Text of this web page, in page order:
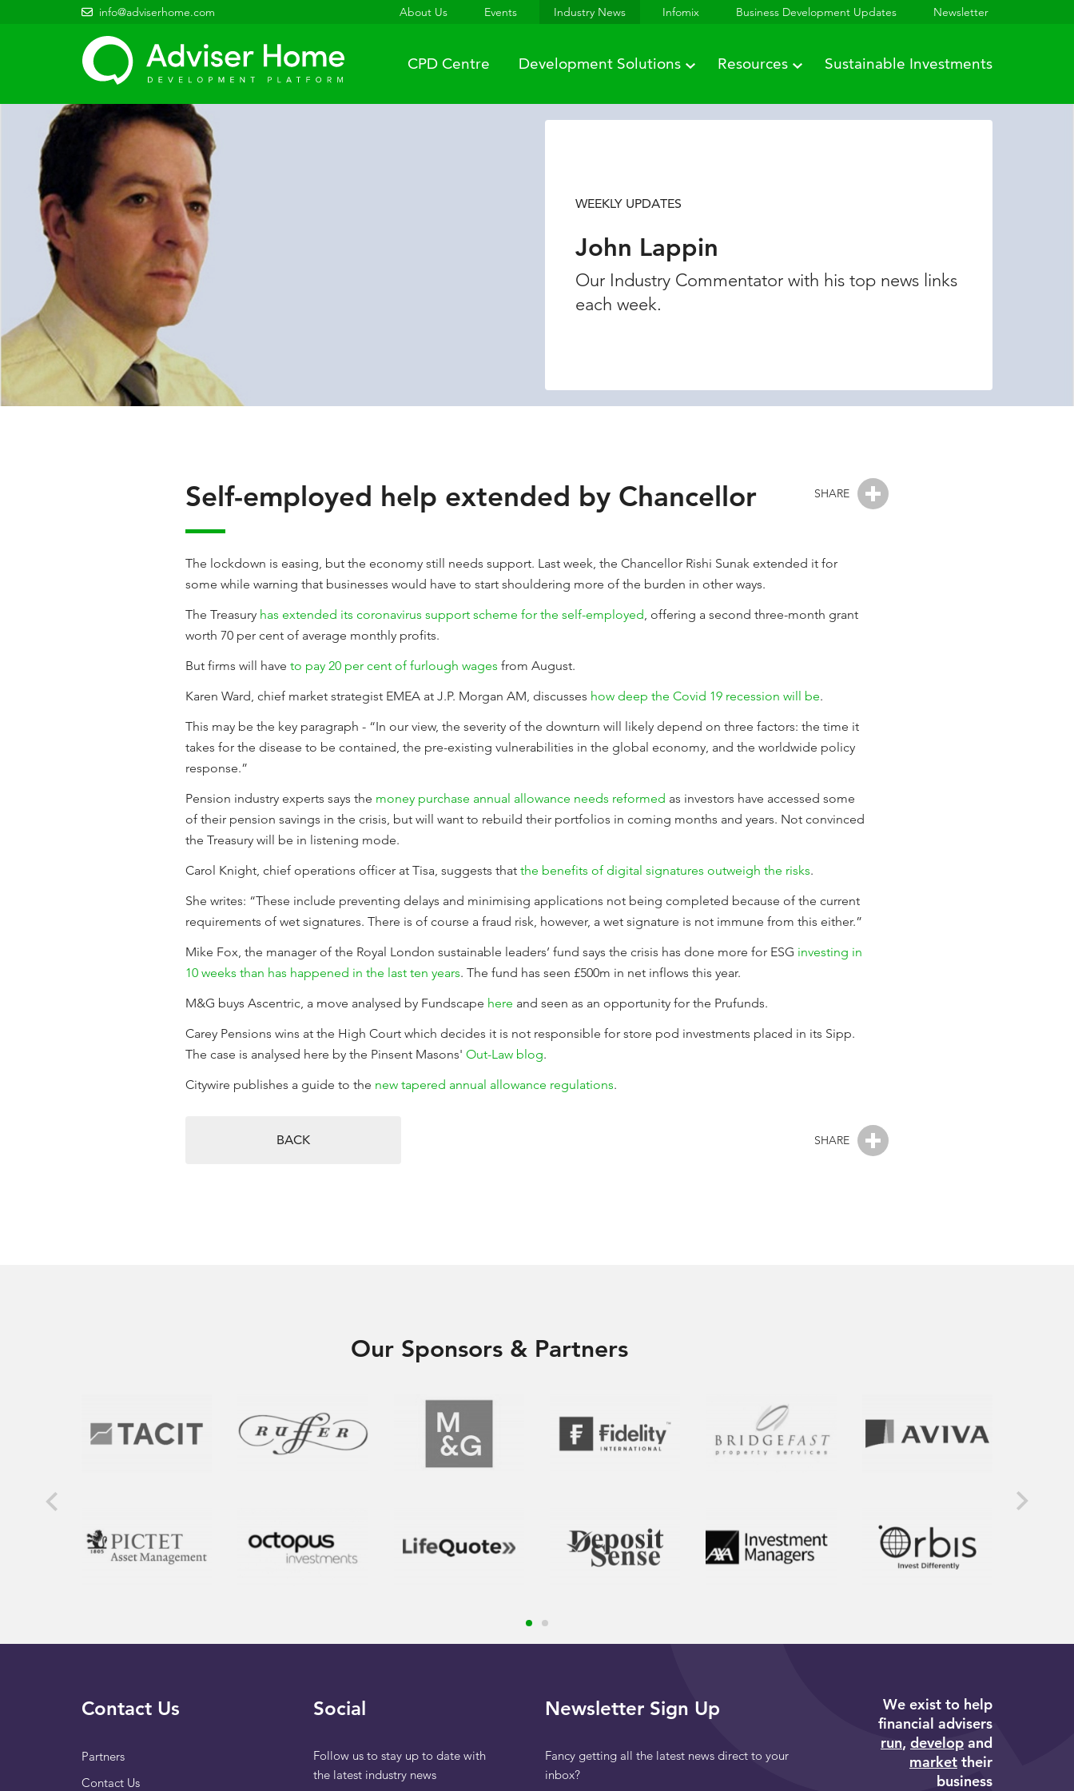
info@adviserhome.com About Us Events Industry News Infomix Business Development Updates Newsletter
CPD Centre Development Solutions Resources Sustainable Investments
WEEKLY UPDATES
John Lappin
Our Industry Commentator with his top news links
each week.
SHARE
Self-employed help extended by Chancellor
The lockdown is easing, but the economy still needs support. Last week, the Chancellor Rishi Sunak extended it for
some while warning that businesses would have to start shouldering more of the burden in other ways.
The Treasury has extended its coronavirus support scheme for the self-employed, offering a second three-month grant
worth 70 per cent of average monthly profits.
But firms will have to pay 20 per cent of furlough wages from August.
Karen Ward, chief market strategist EMEA at J.P. Morgan AM, discusses how deep the Covid 19 recession will be.
This may be the key paragraph - “In our view, the severity of the downturn will likely depend on three factors: the time it
takes for the disease to be contained, the pre-existing vulnerabilities in the global economy, and the worldwide policy
response.”
Pension industry experts says the money purchase annual allowance needs reformed as investors have accessed some
of their pension savings in the crisis, but will want to rebuild their portfolios in coming months and years. Not convinced
the Treasury will be in listening mode.
Carol Knight, chief operations officer at Tisa, suggests that the benefits of digital signatures outweigh the risks.
She writes: “These include preventing delays and minimising applications not being completed because of the current
requirements of wet signatures. There is of course a fraud risk, however, a wet signature is not immune from this either.”
Mike Fox, the manager of the Royal London sustainable leaders’ fund says the crisis has done more for ESG investing in
10 weeks than has happened in the last ten years. The fund has seen £500m in net inflows this year.
M&G buys Ascentric, a move analysed by Fundscape here and seen as an opportunity for the Prufunds.
Carey Pensions wins at the High Court which decides it is not responsible for store pod investments placed in its Sipp.
The case is analysed here by the Pinsent Masons' Out-Law blog.
Citywire publishes a guide to the new tapered annual allowance regulations.
SHARE
BACK
Our Sponsors & Partners
Contact Us
Partners
Contact Us
Social
Follow us to stay up to date with
the latest industry news
Newsletter Sign Up
Fancy getting all the latest news direct to your
inbox?
We exist to help
financial advisers
run, developand
markettheir
business